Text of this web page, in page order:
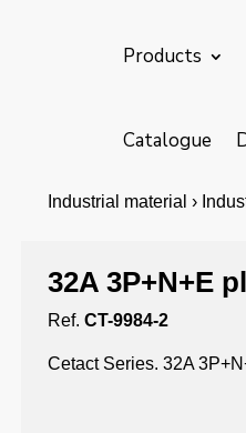
Products
Catalogue
Industrial material ›
32A 3P+N+E
Ref.CT-9984-2
Cetact Series. 32A